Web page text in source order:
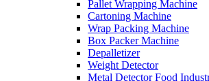
Pallet Wrapping Machine
Cartoning Machine
Wrap Packing Machine
Box Packer Machine
Depalletizer
Weight Detector
Metal Detector Food